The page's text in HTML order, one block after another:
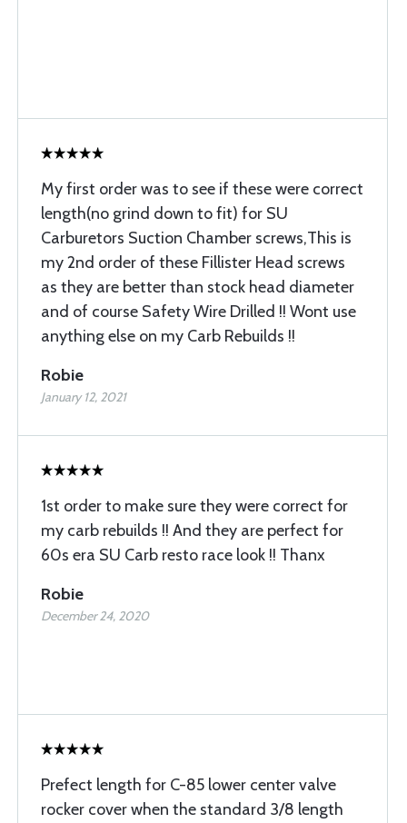
My first order was to see if these were correct
length(no grind down to fit) for SU
Carburetors Suction Chamber screws,This is
my 2nd order of these Fillister Head screws
as they are better than stock head diameter
and of course Safety Wire Drilled !! Wont use
anything else on my Carb Rebuilds !!
Robie
January 12, 2021
1st order to make sure they were correct for
my carb rebuilds !! And they are perfect for
60s era SU Carb resto race look !! Thanx
Robie
December 24, 2020
Prefect length for C-85 lower center valve
rocker cover when the standard 3/8 length